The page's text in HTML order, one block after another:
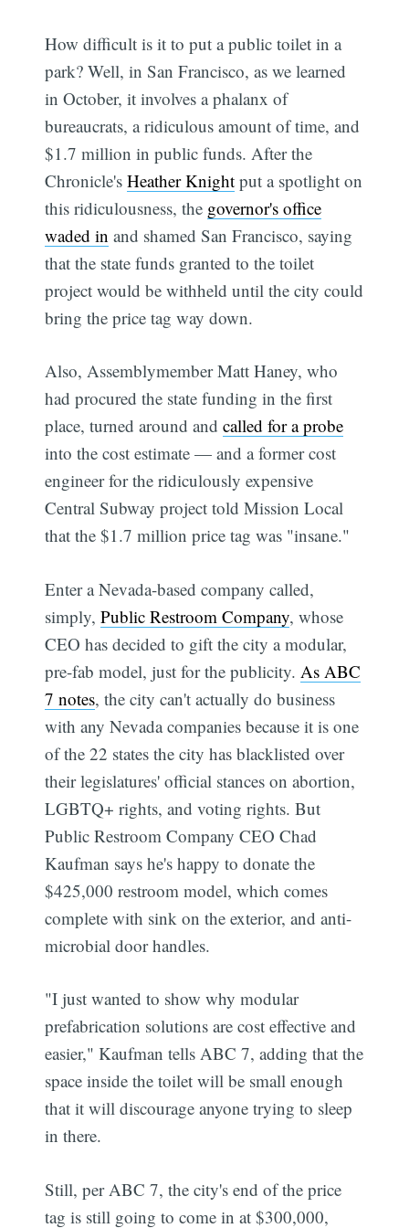
How difficult is it to put a public toilet in a
park? Well, in San Francisco, as we learned
in October, it involves a phalanx of
bureaucrats, a ridiculous amount of time, and
$1.7 million in public funds. After the
Chronicle'sHeather Knight put a spotlight on
this ridiculousness, the governor's office
waded in and shamed San Francisco, saying
that the state funds granted to the toilet
project would be withheld until the city could
bring the price tag way down.
Also, Assemblymember Matt Haney, who
had procured the state funding in the first
place, turned around andcalled for a probe
into the cost estimate — and a former cost
engineer for the ridiculously expensive
Central Subway project told Mission Local
that the $1.7 million price tag was "insane."
Enter a Nevada-based company called,
simply,Public Restroom Company, whose
CEO has decided to gift the city a modular,
pre-fab model, just for the publicity. As ABC
7 notes, the city can't actually do business
with any Nevada companies because it is one
of the 22 states the city has blacklisted over
their legislatures' official stances on abortion,
LGBTQ+ rights, and voting rights. But
Public Restroom Company CEO Chad
Kaufman says he's happy to donate the
$425,000 restroom model, which comes
complete with sink on the exterior, and anti-
microbial door handles.
"I just wanted to show why modular
prefabrication solutions are cost effective and
easier," Kaufman tells ABC 7, adding that the
space inside the toilet will be small enough
that it will discourage anyone trying to sleep
in there.
Still, per ABC 7, the city's end of the price
tag is still going to come in at $300,000,